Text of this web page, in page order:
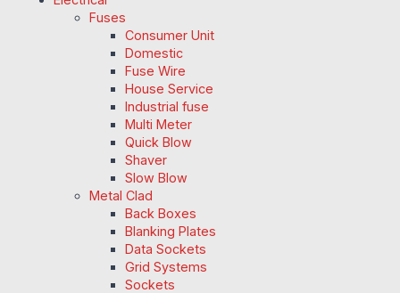
Fuses
Consumer Unit
Domestic
Fuse Wire
House Service
Industrial fuse
Multi Meter
Quick Blow
Shaver
Slow Blow
Metal Clad
Back Boxes
Blanking Plates
Data Sockets
Grid Systems
Sockets